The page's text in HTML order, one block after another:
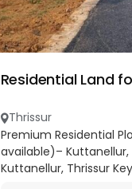
Residential Land
Thrissur
Premium Residential
available)– Kuttanellur,
Kuttanellur, Thrissur